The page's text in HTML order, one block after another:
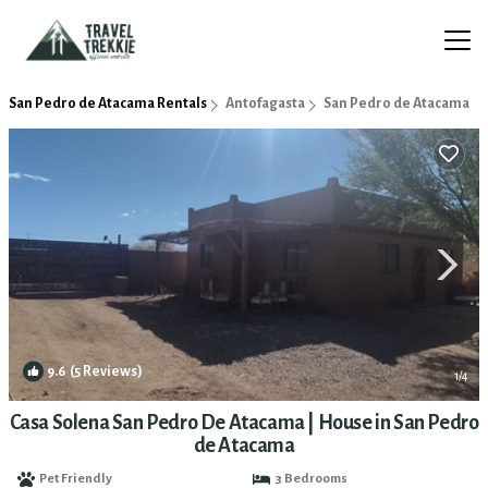
San Pedro de Atacama Rentals Antofagasta San Pedro de Atacama
9.6 (5 Reviews) 1/4
Casa Solena San Pedro De Atacama | House in San Pedro
de Atacama
Pet Friendly
3 Bedrooms